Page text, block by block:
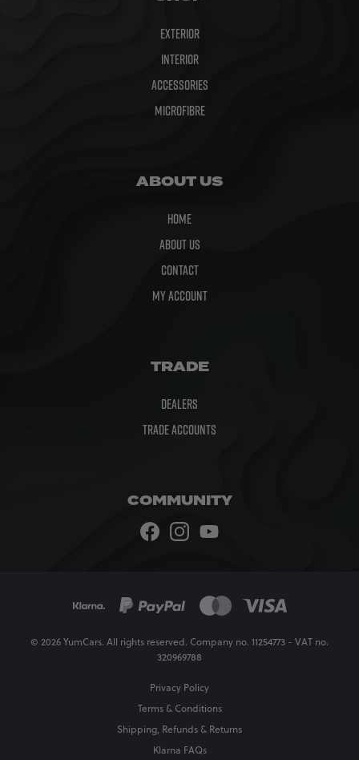
Exterior
Interior
Accessories
Microfibre
ABOUT US
Home
About Us
Contact
My Account
TRADE
Dealers
Trade Accounts
COMMUNITY
© 2026 YumCars. All rights reserved. Company no. 11254773 - VAT no.
320969788
Privacy Policy
Terms & Conditions
Shipping, Refunds & Returns
Klarna FAQs